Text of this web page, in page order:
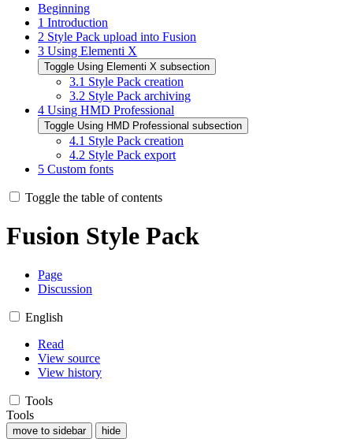
Beginning
1 Introduction
2 Style Pack upload into Fusion
3 Using Elementi X
Toggle Using Elementi X subsection
3.1 Style Pack creation
3.2 Style Pack archiving
4 Using HMD Professional
Toggle Using HMD Professional subsection
4.1 Style Pack creation
4.2 Style Pack export
5 Custom fonts
Toggle the table of contents
Fusion Style Pack
Page
Discussion
English
Read
View source
View history
Tools
Tools
move to sidebar hide